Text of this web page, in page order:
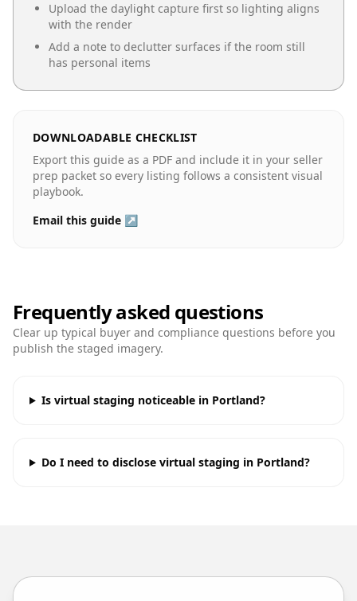
Upload the daylight capture first so lighting aligns
with the render
Add a note to declutter surfaces if the room still
has personal items
DOWNLOADABLE CHECKLIST
Export this guide as a PDF and include it in your seller
prep packet so every listing follows a consistent visual
playbook.
Email this guide ↗
Frequently asked questions
Clear up typical buyer and compliance questions before you
publish the staged imagery.
Is virtual staging noticeable in Portland?
Do I need to disclose virtual staging in Portland?